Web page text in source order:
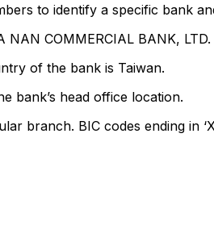
to identify a specific bank
COMMERCIAL BANK, LTD.
of the bank is Taiwan.
bank’s head office location.
branch. BIC codes ending in